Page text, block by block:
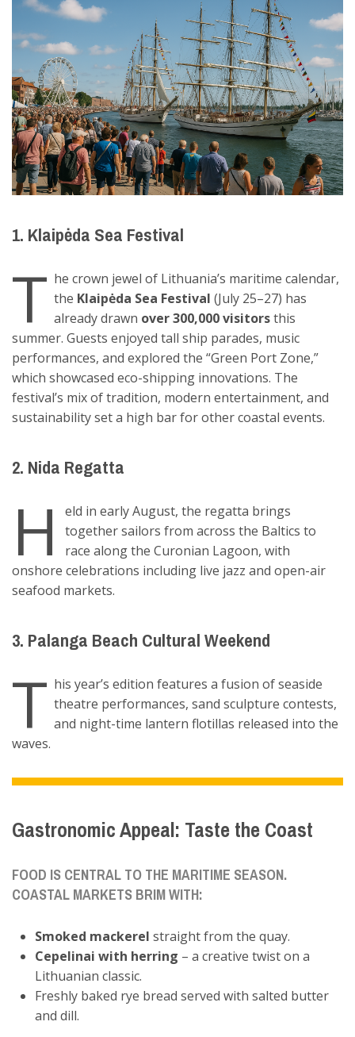
1. Klaipėda Sea Festival
T he crown jewel of Lithuania’s maritime calendar,
the Klaipėda Sea Festival (July 25–27) has
already drawn over 300,000 visitorsthis
summer. Guests enjoyed tall ship parades, music
performances, and explored the “Green Port Zone,”
which showcased eco-shipping innovations. The
festival’s mix of tradition, modern entertainment, and
sustainability set a high bar for other coastal events.
2. Nida Regatta
H
eld in early August, the regatta brings
together sailors from across the Baltics to
race along the Curonian Lagoon, with
onshore celebrations including live jazz and open-air
seafood markets.
3. Palanga Beach Cultural Weekend
T his year’s edition features a fusion of seaside
theatre performances, sand sculpture contests,
and night-time lantern flotillas released into the
waves.
Gastronomic Appeal: Taste the Coast
FOOD IS CENTRAL TO THE MARITIME SEASON.
COASTAL MARKETS BRIM WITH:
Smoked mackerel straight from the quay.
Cepelinai with herring – a creative twist on a
Lithuanian classic.
Freshly baked rye bread served with salted butter
and dill.